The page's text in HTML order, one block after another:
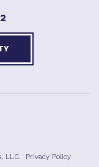
LLC. Privacy Policy